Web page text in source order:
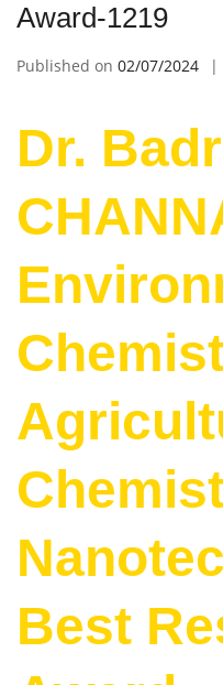
Award-1219
Published on 02/07/2024
Dr.
Best